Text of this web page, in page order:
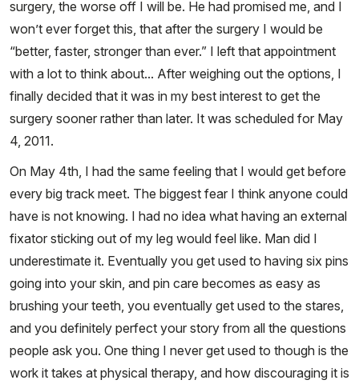
surgery, the worse off I will be. He had promised me, and I
won’t ever forget this, that after the surgery I would be
“better, faster, stronger than ever.” I left that appointment
with a lot to think about... After weighing out the options, I
finally decided that it was in my best interest to get the
surgery sooner rather than later. It was scheduled for May
4, 2011.
On May 4th, I had the same feeling that I would get before
every big track meet. The biggest fear I think anyone could
have is not knowing. I had no idea what having an external
fixator sticking out of my leg would feel like. Man did I
underestimate it. Eventually you get used to having six pins
going into your skin, and pin care becomes as easy as
brushing your teeth, you eventually get used to the stares,
and you definitely perfect your story from all the questions
people ask you. One thing I never get used to though is the
work it takes at physical therapy, and how discouraging it is